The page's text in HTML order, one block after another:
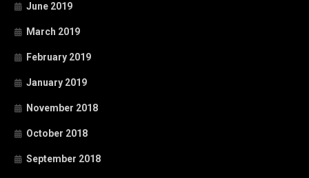
June 2019
March 2019
February 2019
January 2019
November 2018
October 2018
September 2018